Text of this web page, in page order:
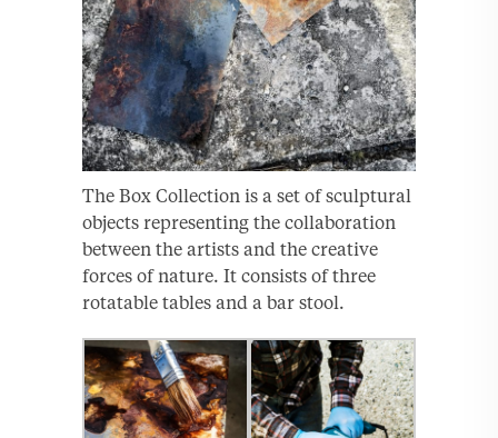
The Box Collection is a set of sculptural
objects representing the collaboration
between the artists and the creative
forces of nature. It consists of three
rotatable tables and a bar stool.